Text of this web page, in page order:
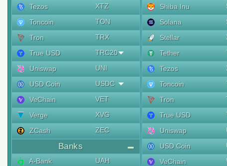
Tezos
XTZ
Toncoin
TON
Tron
TRX
True USD
TRC20
Uniswap
UNI
USD Coin
USDC
VeChain
VET
Verge
XVG
ZCash
ZEC
Banks
A-Bank
UAH
Shiba Inu
Solana
Stellar
Tether
Tezos
Toncoin
Tron
True USD
Uniswap
USD Coin
VeChain